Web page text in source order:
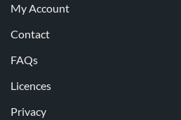
My Account
Contact
FAQs
Licences
Privacy